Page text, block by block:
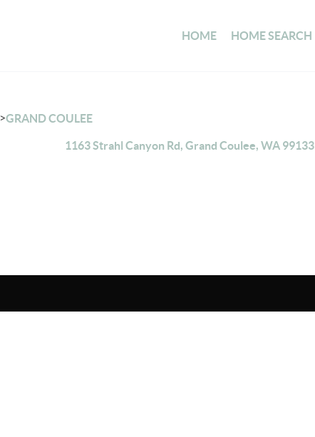
HOME HOME SEARCH
>GRAND COULEE
1163 Strahl Canyon Rd, Grand Coulee, WA 99133